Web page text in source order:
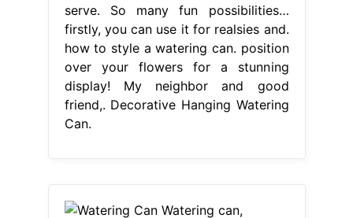
serve. So many fun possibilities…
firstly, you can use it for realsies and.
how to style a watering can. position
over your flowers for a stunning
display! My neighbor and good
friend,. Decorative Hanging Watering
Can.